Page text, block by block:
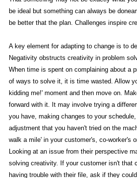
be ideal but something can always be
be better that the plan. Challenges inspire
A key element for adapting to change is to
Negativity obstructs creativity in problem
When time is spent on complaining about a
of ways to solve it, it is time wasted. Allow
kidding me!' moment and then move on.
forward with it. It may involve trying a
you have, making changes to your
adjustment that you haven't tried on the
walk a mile' in your customer's, co-worker's
Looking at an issue from their perspective
solving creativity. If your customer isn't that
having trouble with their file, ask if they